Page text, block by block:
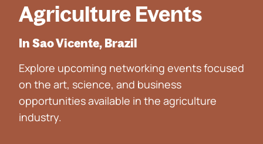
Agriculture Events
In Sao Vicente, Brazil
Explore upcoming networking events focused
on the art, science, and business
opportunities available in the agriculture
industry.